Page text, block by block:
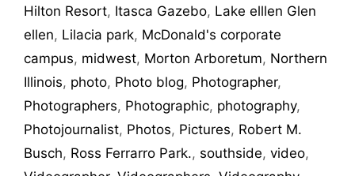
Hilton Resort, Itasca Gazebo, Lake elllen Glen
ellen, Lilacia park, McDonald's corporate
campus, midwest, Morton Arboretum, Northern
Illinois, photo, Photo blog, Photographer,
Photographers, Photographic, photography,
Photojournalist, Photos, Pictures, Robert M.
Busch, Ross Ferrarro Park., southside, video,